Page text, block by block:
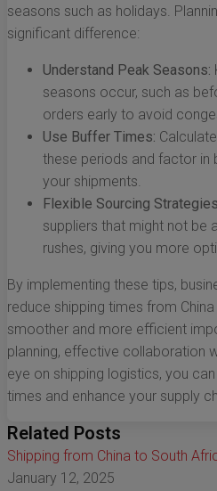
seasons such as holidays.
significant difference:
Understand Peak Seasons:
seasons occur, such as
orders early to avoid
Use Buffer Times:
these periods and factor in
your shipments.
Flexible Sourcing
suppliers that might not be
rushes, giving you more
By implementing these tips,
reduce shipping times from
smoother and more efficient
planning, effective collaboration
eye on shipping logistics, you
times and enhance your supply
Related Posts
Shipping from China to South
January 12, 2025